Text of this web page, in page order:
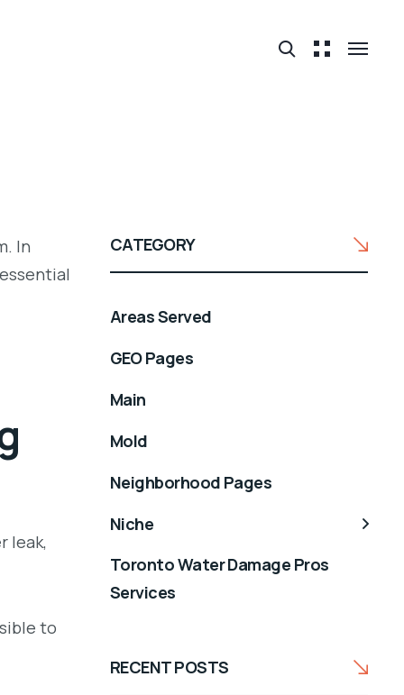
In
leak,
to
CATEGORY
Areas Served
GEO Pages
Main
Mold
Neighborhood Pages
Niche
Toronto Water Damage Pros
Services
RECENT POSTS